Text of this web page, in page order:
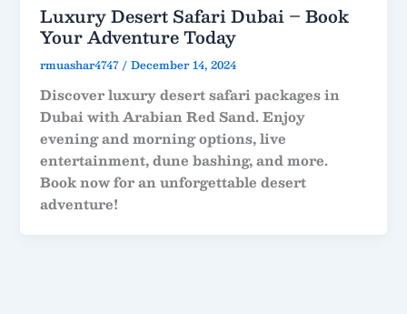
Luxury Desert Safari Dubai – Book
Your Adventure Today
rmuashar4747 /December 14, 2024
Discover luxury desert safari packages in
Dubai with Arabian Red Sand. Enjoy
evening and morning options, live
entertainment, dune bashing, and more.
Book now for an unforgettable desert
adventure!